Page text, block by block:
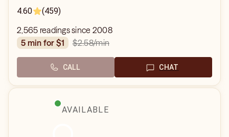
4.60
(459)
2,565 readings since 2008
5 min for $1
$2.58/min
CALL CHAT
AVAILABLE